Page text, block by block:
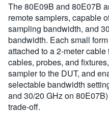
The 80E09B and 80E07B
remote samplers, capable
sampling bandwidth, and
bandwidth. Each small
attached to a 2-meter
cables, probes, and
sampler to the DUT, and
selectable bandwidth
and 30/20 GHz on
trade-off.